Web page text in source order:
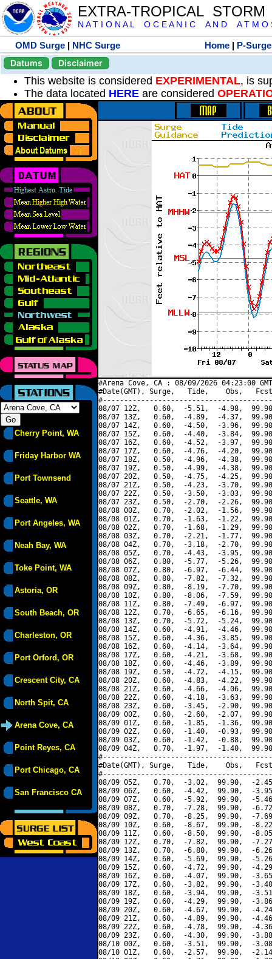
EXTRA-TROPICAL
N A T I O N A L O C E A N I C A N D A T M O
OMD Surge | NHC Surge Home | P-Surge
Datums
Disclaimer
This website is considered EXPERIMENTAL, is
The data located HERE are considered
Cherry Point, WA
Friday Harbor WA
Port Townsend
Seattle, WA
Port Angeles, WA
Neah Bay, WA
Toke Point, WA
Astoria, OR
South Beach, OR
Charleston, OR
Port Orford, OR
Crescent City, CA
North Spit, CA
Arena Cove, CA
Point Reyes, CA
Port Chicago, CA
San Francisco CA
#Arena Cove, CA : 08/09/2026 04:23:00
#Date(GMT), Surge,   Tide,    Obs,   Fcst,
08/07 12Z,   0.60,  -5.51,  -4.98,
08/07 13Z,   0.60,  -4.89,  -4.37,
08/07 14Z,   0.60,  -4.50,  -3.96,
08/07 15Z,   0.60,  -4.40,  -3.84,
08/07 16Z,   0.60,  -4.52,  -3.97,
08/07 17Z,   0.60,  -4.76,  -4.20,
08/07 18Z,   0.50,  -4.96,  -4.38,
08/07 19Z,   0.50,  -4.99,  -4.38,
08/07 20Z,   0.50,  -4.75,  -4.25,
08/07 21Z,   0.50,  -4.23,  -3.70,
08/07 22Z,   0.50,  -3.50,  -3.03,
08/07 23Z,   0.50,  -2.70,  -2.26,
08/08 00Z,   0.70,  -2.02,  -1.56,
08/08 01Z,   0.70,  -1.63,  -1.22,
08/08 02Z,   0.70,  -1.68,  -1.29,
08/08 03Z,   0.70,  -2.21,  -1.77,
08/08 04Z,   0.70,  -3.18,  -2.70,
08/08 05Z,   0.70,  -4.43,  -3.95,
08/08 06Z,   0.80,  -5.77,  -5.26,
08/08 07Z,   0.80,  -6.97,  -6.44,
08/08 08Z,   0.80,  -7.82,  -7.32,
08/08 09Z,   0.80,  -8.19,  -7.70,
08/08 10Z,   0.80,  -8.06,  -7.59,
08/08 11Z,   0.80,  -7.49,  -6.97,
08/08 12Z,   0.70,  -6.65,  -6.16,
08/08 13Z,   0.70,  -5.72,  -5.24,
08/08 14Z,   0.60,  -4.91,  -4.46,
08/08 15Z,   0.60,  -4.36,  -3.85,
08/08 16Z,   0.60,  -4.14,  -3.64,
08/08 17Z,   0.60,  -4.21,  -3.68,
08/08 18Z,   0.60,  -4.46,  -3.89,
08/08 19Z,   0.50,  -4.72,  -4.15,
08/08 20Z,   0.60,  -4.83,  -4.22,
08/08 21Z,   0.60,  -4.66,  -4.06,
08/08 22Z,   0.60,  -4.18,  -3.63,
08/08 23Z,   0.60,  -3.45,  -2.90,
08/09 00Z,   0.60,  -2.60,  -2.07,
08/09 01Z,   0.60,  -1.85,  -1.36,
08/09 02Z,   0.60,  -1.40,  -0.93,
08/09 03Z,   0.60,  -1.42,  -0.88,
08/09 04Z,   0.70,  -1.97,  -1.40,
#Date(GMT), Surge,   Tide,    Obs,   Fcst,
08/09 05Z,   0.70,  -3.02,  99.90,  -
08/09 06Z,   0.60,  -4.42,  99.90,  -
08/09 07Z,   0.60,  -5.92,  99.90,  -
08/09 08Z,   0.70,  -7.28,  99.90,  -
08/09 09Z,   0.70,  -8.25,  99.90,  -
08/09 10Z,   0.60,  -8.67,  99.90,  -
08/09 11Z,   0.60,  -8.50,  99.90,  -
08/09 12Z,   0.70,  -7.82,  99.90,  -
08/09 13Z,   0.70,  -6.80,  99.90,  -
08/09 14Z,   0.60,  -5.69,  99.90,  -
08/09 15Z,   0.60,  -4.72,  99.90,  -
08/09 16Z,   0.60,  -4.07,  99.90,  -
08/09 17Z,   0.60,  -3.82,  99.90,  -
08/09 18Z,   0.60,  -3.94,  99.90,  -
08/09 19Z,   0.60,  -4.29,  99.90,  -
08/09 20Z,   0.60,  -4.67,  99.90,  -
08/09 21Z,   0.60,  -4.89,  99.90,  -
08/09 22Z,   0.60,  -4.78,  99.90,  -
08/09 23Z,   0.60,  -4.30,  99.90,  -
08/10 00Z,   0.60,  -3.51,  99.90,  -
08/10 01Z,   0.60,  -2.57,  99.90,  -